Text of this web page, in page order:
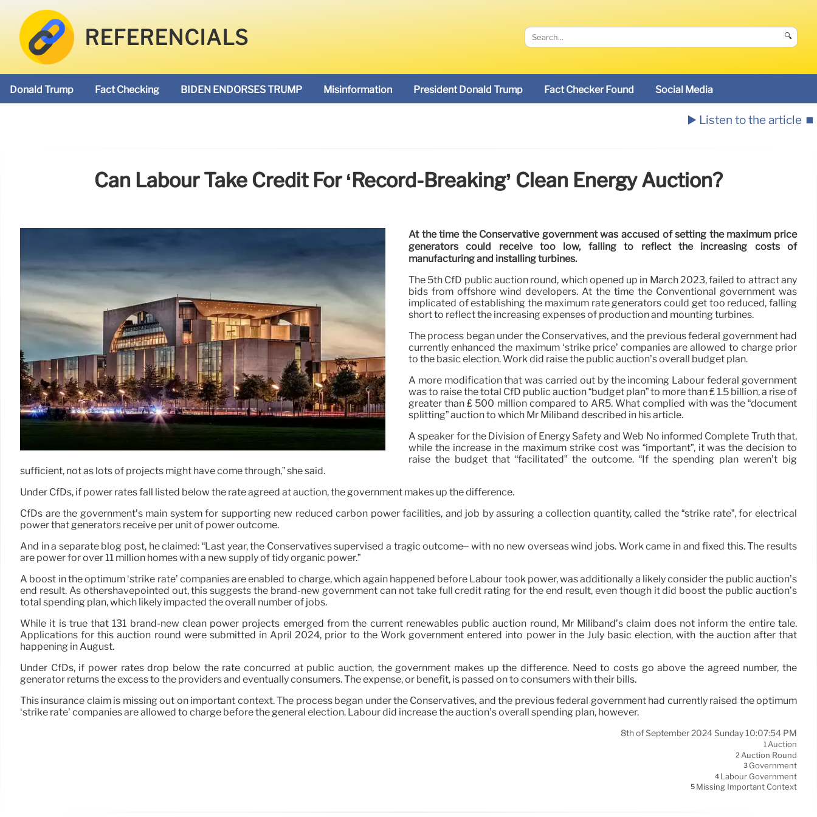
REFERENCIALS 🔍
Donald Trump Fact Checking BIDEN ENDORSES TRUMP Misinformation President Donald Trump Fact Checker Found Social Media
▶️ Listen to the article ⏹️
Can Labour Take Credit For ‘record-Breaking’ Clean Energy Auction?
At the time the Conservative government was accused of setting the maximum price
generators could receive too low, failing to reflect the increasing costs of
manufacturing and installing turbines.
The 5th CfD public auction round, which opened up in March 2023, failed to attract any
bids from offshore wind developers. At the time the Conventional government was
implicated of establishing the maximum rate generators could get too reduced, falling
short to reflect the increasing expenses of production and mounting turbines.
The process began under the Conservatives, and the previous federal government had
currently enhanced the maximum ‘strike price’ companies are allowed to charge prior
to the basic election. Work did raise the public auction’s overall budget plan.
A more modification that was carried out by the incoming Labour federal government
was to raise the total CfD public auction “budget plan” to more than ₤ 1.5 billion, a rise of
greater than ₤ 500 million compared to AR5. What complied with was the “document
splitting” auction to which Mr Miliband described in his article.
A speaker for the Division of Energy Safety and Web No informed Complete Truth that,
while the increase in the maximum strike cost was “important”, it was the decision to
raise the budget that “facilitated” the outcome. “If the spending plan weren’t big
sufficient, not as lots of projects might have come through,” she said.
Under CfDs, if power rates fall listed below the rate agreed at auction, the government makes up the difference.
CfDs are the government’s main system for supporting new reduced carbon power facilities, and job by assuring a collection quantity, called the “strike rate”, for electrical
power that generators receive per unit of power outcome.
And in a separate blog post, he claimed: “Last year, the Conservatives supervised a tragic outcome– with no new overseas wind jobs. Work came in and fixed this. The results
are power for over 11 million homes with a new supply of tidy organic power.”
A boost in the optimum ‘strike rate’ companies are enabled to charge, which again happened before Labour took power, was additionally a likely consider the public auction’s
end result. As othershavepointed out, this suggests the brand-new government can not take full credit rating for the end result, even though it did boost the public auction’s
total spending plan, which likely impacted the overall number of jobs.
While it is true that 131 brand-new clean power projects emerged from the current renewables public auction round, Mr Miliband’s claim does not inform the entire tale.
Applications for this auction round were submitted in April 2024, prior to the Work government entered into power in the July basic election, with the auction after that
happening in August.
Under CfDs, if power rates drop below the rate concurred at public auction, the government makes up the difference. Need to costs go above the agreed number, the
generator returns the excess to the providers and eventually consumers. The expense, or benefit, is passed on to consumers with their bills.
This insurance claim is missing out on important context. The process began under the Conservatives, and the previous federal government had currently raised the optimum
‘strike rate’ companies are allowed to charge before the general election. Labour did increase the auction’s overall spending plan, however.
8th of September 2024 Sunday 10:07:54 PM
1Auction
2 Auction Round
3 Government
4 Labour Government
5 Missing Important Context